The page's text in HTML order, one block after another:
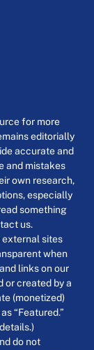
for more
editorially
accurate and
and mistakes
own research,
especially
something
us.
external sites
when
links on our
or created by a
(monetized)
“Featured.”
do not